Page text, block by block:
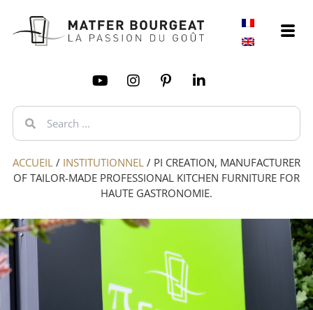
ACCUEIL / INSTITUTIONNEL / PI CREATION, MANUFACTURER
OF TAILOR-MADE PROFESSIONAL KITCHEN FURNITURE FOR
HAUTE GASTRONOMIE.